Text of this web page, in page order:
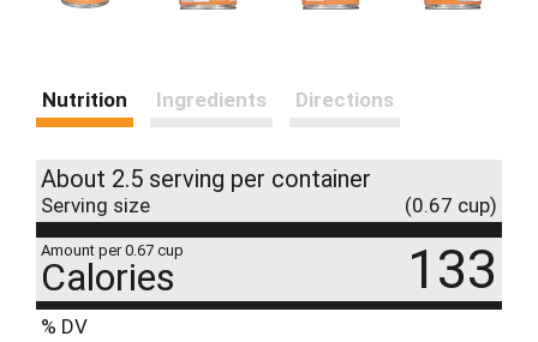
Nutrition Ingredients Directions
About 2.5 serving per container
Serving size (0.67 cup)
Amount per 0.67 cup
Calories 133
% DV